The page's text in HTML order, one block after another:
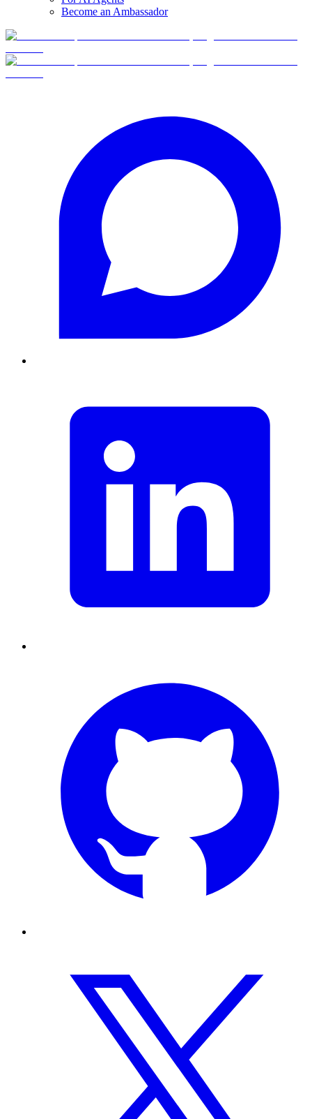
Become an Ambassador